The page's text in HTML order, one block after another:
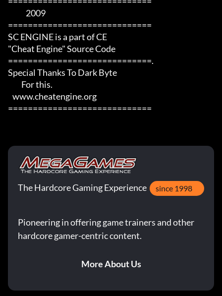
=============================
SC ENGINE is a part of CE
"Cheat Engine" Source Code
=============================.
Special Thanks To Dark Byte
=============================
The Hardcore Gaming Experience since 1998
Pioneering in offering game trainers and other
hardcore gamer-centric content.
More About Us